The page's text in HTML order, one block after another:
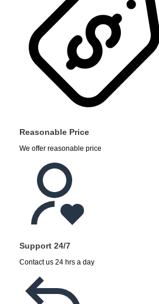
Reasonable Price
We offer reasonable price
Support 24/7
Contact us 24 hrs a day